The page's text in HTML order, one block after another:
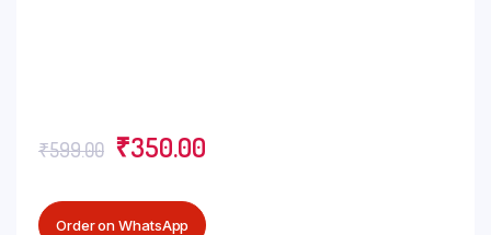
₹599.00 ₹350.00
Order on WhatsApp